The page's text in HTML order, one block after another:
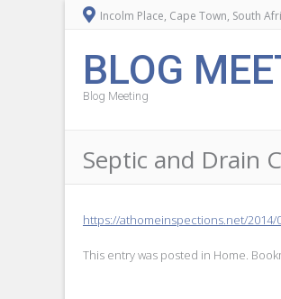
Incolm Place, Cape Town, South
BLOG
Blog Meeting
Septic and Drain
https://athomeinspections.net/
This entry was posted in Home .